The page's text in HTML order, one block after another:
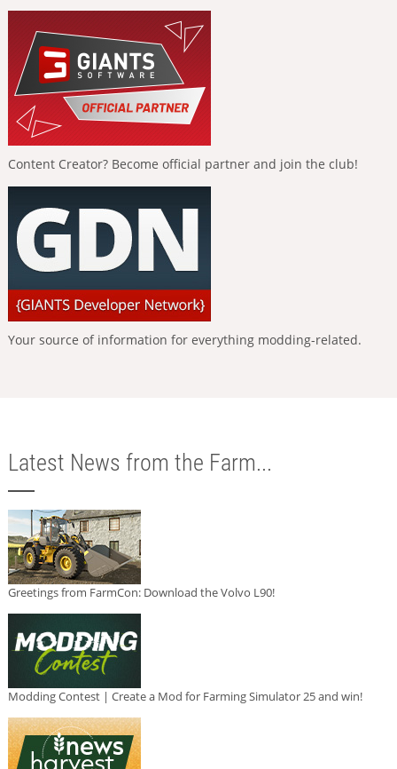
Content Creator? Become official partner and join the club!
Your source of information for everything modding-related.
Latest News from the Farm...
Greetings from FarmCon: Download the Volvo L90!
Modding Contest | Create a Mod for Farming Simulator 25 and win!